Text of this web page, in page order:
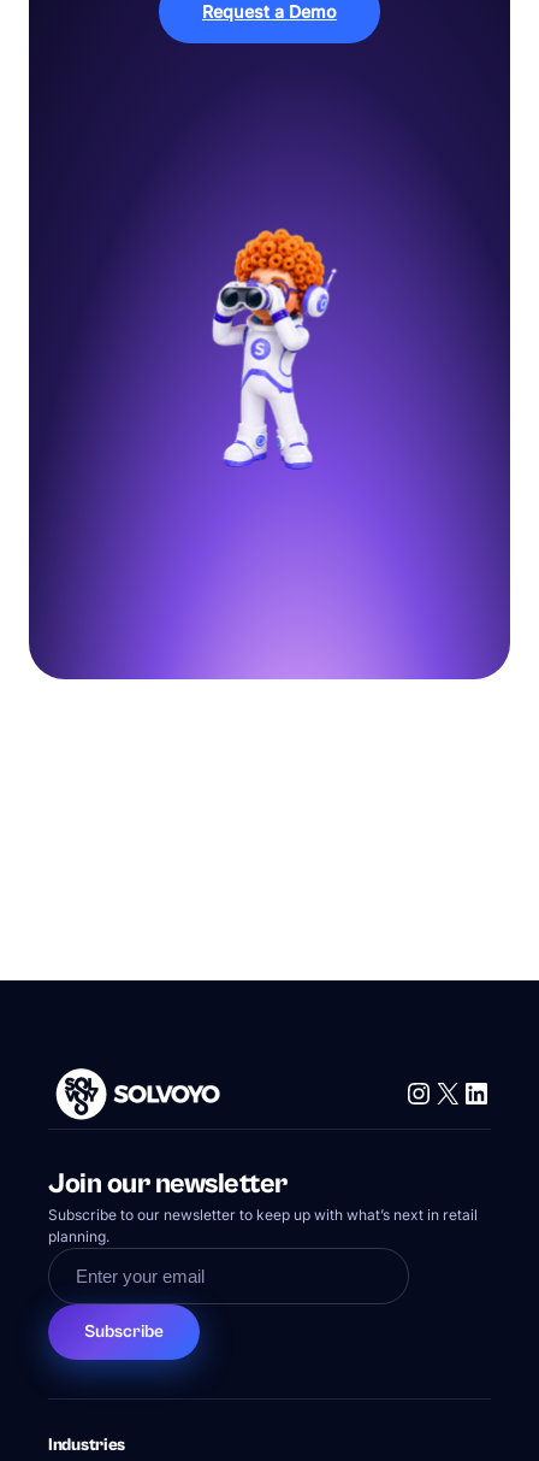
Request a Demo
Instagram
X
Join our newsletter
Subscribe to our newsletter to keep up with what’s next in retail
planning.
Subscribe
Industries